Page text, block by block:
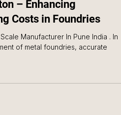
Manufacturer In
– Enhancing
Costs in Foundries
Manufacturer In Pune India . In